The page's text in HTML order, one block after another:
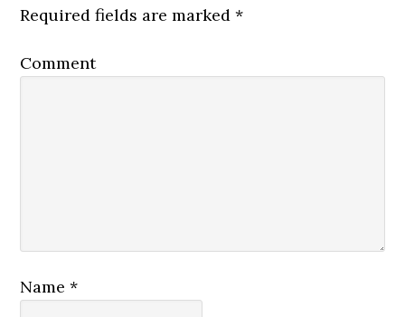
Required fields are marked*
Comment
Name*